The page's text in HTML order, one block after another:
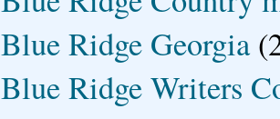
Blue Ridge Georgia
Blue Ridge Writers